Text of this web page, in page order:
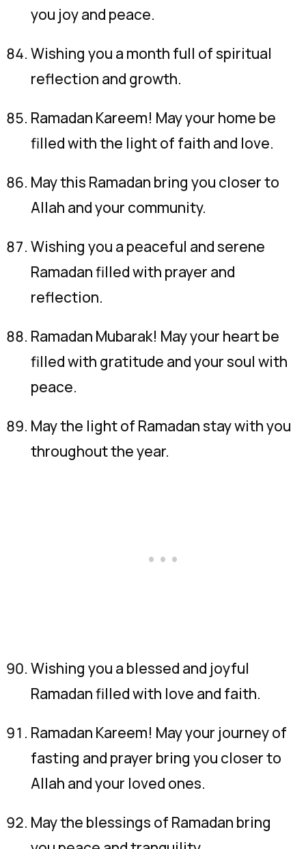
you joy and peace.
Wishing you a month full of spiritual
reflection and growth.
Ramadan Kareem! May your home be
filled with the light of faith and love.
May this Ramadan bring you closer to
Allah and your community.
Wishing you a peaceful and serene
Ramadan filled with prayer and
reflection.
Ramadan Mubarak! May your heart be
filled with gratitude and your soul with
peace.
May the light of Ramadan stay with you
throughout the year.
Wishing you a blessed and joyful
Ramadan filled with love and faith.
Ramadan Kareem! May your journey of
fasting and prayer bring you closer to
Allah and your loved ones.
May the blessings of Ramadan bring